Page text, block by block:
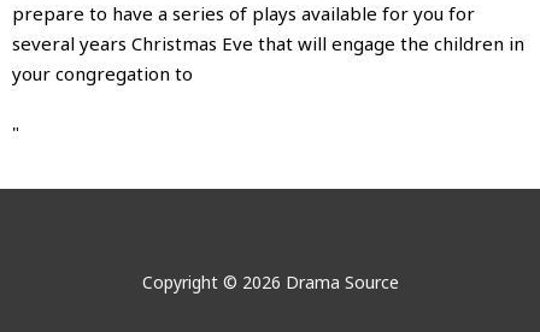
prepare to have a series of plays available for you for
several years Christmas Eve that will engage the children in
your congregation to
"
Stories of the First Christmas
Stories of the First Christmas
Delvyn served as Director of Drama at First Baptist Church
No videos show for this product.
No images show for this product.
Copyright © 2026 Drama Source